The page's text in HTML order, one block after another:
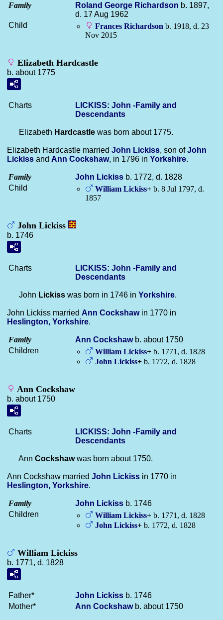
Family Roland George Richardson b. 1897,
d. 17 Aug 1962
Child
Frances Richardson b. 1918, d. 23
Nov 2015
Elizabeth Hardcastle
b. about 1775
Charts
LICKISS: John -Family and
Descendants
Elizabeth Hardcastle was born about 1775.
Elizabeth Hardcastle married John Lickiss, son ofJohn
Lickiss and Ann Cockshaw, in 1796 in Yorkshire.
Family John Lickiss b. 1772, d. 1828
Child
William Lickiss+ b. 8 Jul 1797, d.
1857
John Lickiss
b. 1746
Charts
LICKISS: John -Family and
Descendants
John Lickiss was born in 1746 in Yorkshire.
John Lickiss married Ann Cockshawin 1770 in
Heslington, Yorkshire.
Family Ann Cockshawb. about 1750
Children
William Lickiss+ b. 1771, d. 1828
John Lickiss+ b. 1772, d. 1828
Ann Cockshaw
b. about 1750
Charts
LICKISS: John -Family and
Descendants
Ann Cockshawwas born about 1750.
Ann Cockshaw married John Lickiss in 1770 in
Heslington, Yorkshire.
Family John Lickiss b. 1746
Children
William Lickiss+ b. 1771, d. 1828
John Lickiss+ b. 1772, d. 1828
William Lickiss
b. 1771, d. 1828
Father* John Lickiss b. 1746
Mother*
Ann Cockshawb. about 1750